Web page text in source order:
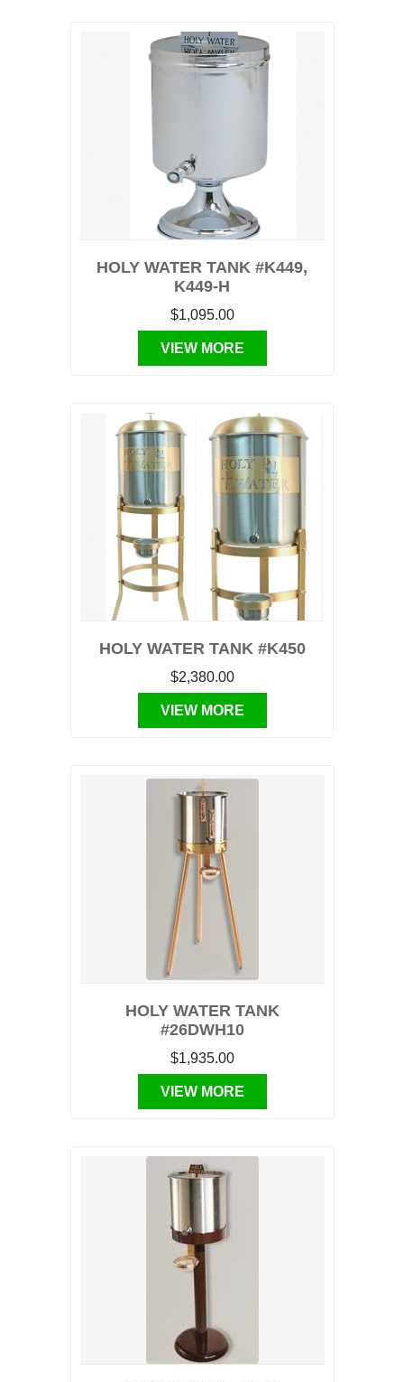
HOLY WATER TANK #K449,
K449-H
$1,095.00
VIEW MORE
HOLY WATER TANK #K450
$2,380.00
VIEW MORE
HOLY WATER TANK
#26DWH10
$1,935.00
VIEW MORE